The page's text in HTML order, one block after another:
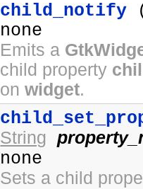
child_notify
none
Emits a
child property
onwidget.
String
none
Sets a child